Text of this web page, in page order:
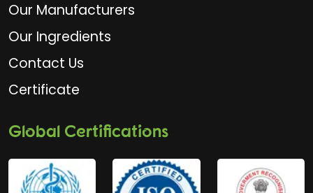
Our Manufacturers
Our Ingredients
Contact Us
Certificate
Global Certifications